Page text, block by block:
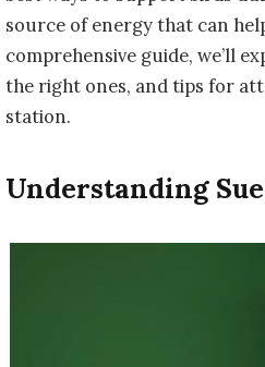
source of energy that can
comprehensive guide, we’ll
the right ones, and tips for
station.
Understanding